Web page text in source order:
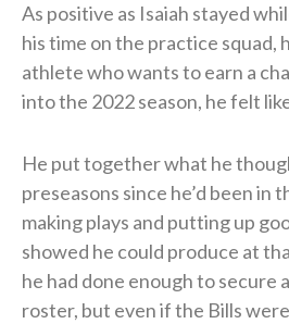
As positive as Isaiah stayed
his time on the practice squad,
athlete who wants to earn a
into the 2022 season, he felt
He put together what he
preseasons since he’d been in
making plays and putting up
showed he could produce at
he had done enough to secure
roster, but even if the Bills